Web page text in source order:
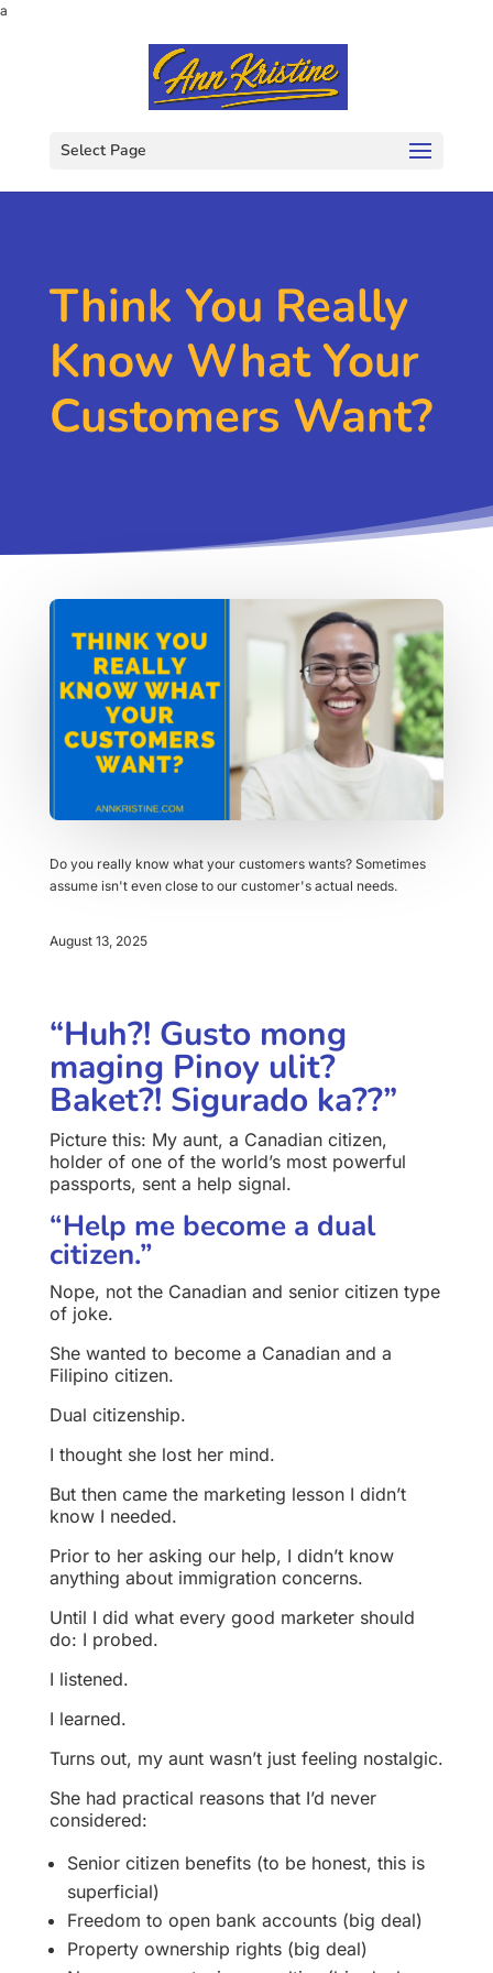
a
Select Page
Think You Really
Know What Your
Customers Want?
Do you really know what your customers wants? Sometimes
assume isn't even close to our customer's actual needs.
August 13, 2025
“Huh?! Gusto mong
maging Pinoy ulit?
Baket?! Sigurado ka??”
Picture this: My aunt, a Canadian citizen,
holder of one of the world’s most powerful
passports, sent a help signal.
“Help me become a dual
citizen.”
Nope, not the Canadian and senior citizen type
of joke.
She wanted to become a Canadian and a
Filipino citizen.
Dual citizenship.
I thought she lost her mind.
But then came the marketing lesson I didn’t
know I needed.
Prior to her asking our help, I didn’t know
anything about immigration concerns.
Until I did what every good marketer should
do: I probed.
I listened.
I learned.
Turns out, my aunt wasn’t just feeling nostalgic.
She had practical reasons that I’d never
considered:
Senior citizen benefits (to be honest, this is
superficial)
Freedom to open bank accounts (big deal)
Property ownership rights (big deal)